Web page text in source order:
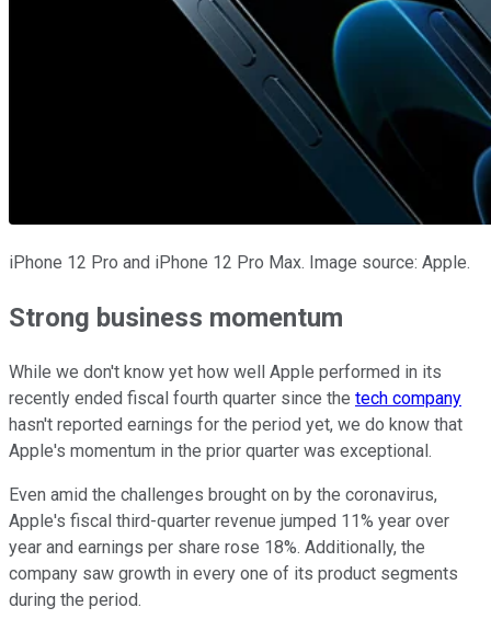
iPhone 12 Pro and iPhone 12 Pro Max. Image source: Apple.
Strong business momentum
While we don't know yet how well Apple performed in its
recently ended fiscal fourth quarter since the tech company
hasn't reported earnings for the period yet, we do know that
Apple's momentum in the prior quarter was exceptional.
Even amid the challenges brought on by the coronavirus,
Apple's fiscal third-quarter revenue jumped 11% year over
year and earnings per share rose 18%. Additionally, the
company saw growth in every one of its product segments
during the period.